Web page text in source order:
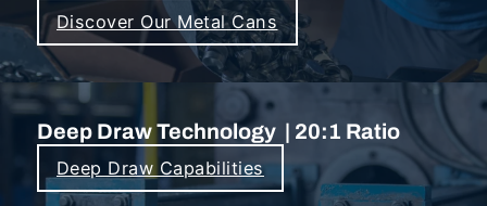
Discover Our Metal Cans
Deep Draw Technology | 20:1 Ratio
Deep Draw Capabilities